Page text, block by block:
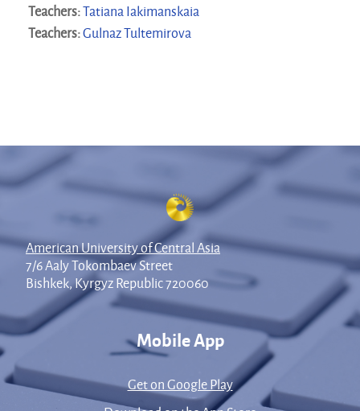
Teachers:Tatiana Iakimanskaia
Teachers:Gulnaz Tultemirova
American University of Central Asia
7/6 Aaly Tokombaev Street
Bishkek, Kyrgyz Republic 720060
Mobile App
Get on Google Play